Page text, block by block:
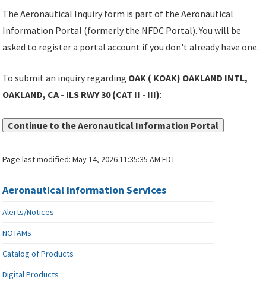
The Aeronautical Inquiry form is part of the Aeronautical
Information Portal (formerly the NFDC Portal). You will be
asked to register a portal account if you don't already have one.
To submit an inquiry regarding OAK ( KOAK) OAKLAND INTL,
OAKLAND, CA - ILS RWY 30 (CAT II - III):
Continue to the Aeronautical Information Portal
Page last modified:May 14, 2026 11:35:35 AM EDT
Aeronautical Information Services
Alerts/Notices
NOTAMs
Catalog of Products
Digital Products